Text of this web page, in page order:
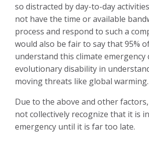
so distracted by day-to-day
not have the time or available
process and respond to such a
would also be fair to say that 95%
understand this climate
evolutionary disability in
moving threats like global warming.
Due to the above and other
not collectively recognize that it is
emergency until it is far too late.